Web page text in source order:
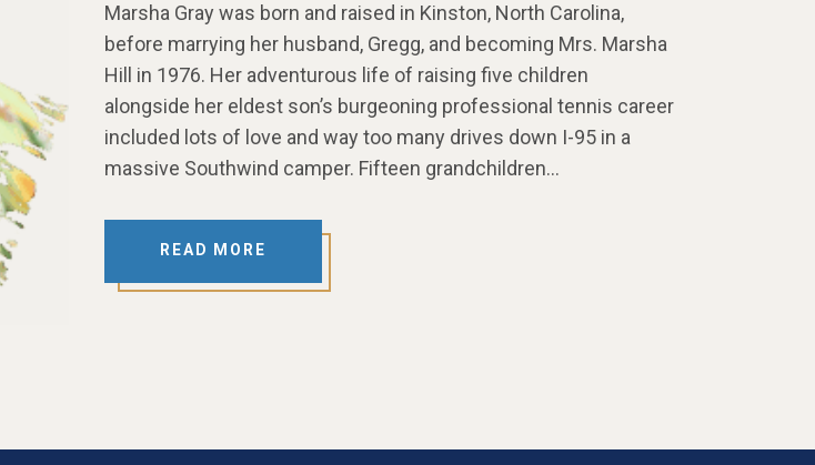
Marsha Gray was born and raised in Kinston, North Carolina,
before marrying her husband, Gregg, and becoming Mrs. Marsha
Hill in 1976. Her adventurous life of raising five children
alongside her eldest son’s burgeoning professional tennis career
included lots of love and way too many drives down I-95 in a
massive Southwind camper. Fifteen grandchildren…
READ MORE